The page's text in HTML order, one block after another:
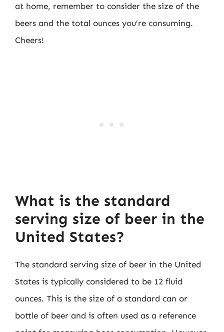
at home, remember to consider the size of the
beers and the total ounces you’re consuming.
Cheers!
What is the standard
serving size of beer in the
United States?
The standard serving size of beer in the United
States is typically considered to be 12 fluid
ounces. This is the size of a standard can or
bottle of beer and is often used as a reference